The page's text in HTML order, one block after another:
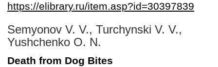
https://elibrary.ru/item.asp?id=30397839
Semyonov V. V., Turchynski V. V.,
Yushchenko O. N.
Death from Dog Bites